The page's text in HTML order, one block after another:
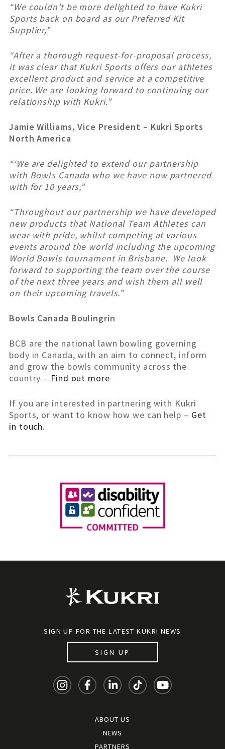
“We couldn’t be more delighted to have Kukri
Sports back on board as our Preferred Kit
Supplier,”
“After a thorough request-for-proposal process,
it was clear that Kukri Sports offers our athletes
excellent product and service at a competitive
price. We are looking forward to continuing our
relationship with Kukri.”
Jamie Williams, Vice President – Kukri Sports
North America
“‘We are delighted to extend our partnership
with Bowls Canada who we have now partnered
with for 10 years,”
“Throughout our partnership we have developed
new products that National Team Athletes can
wear with pride, whilst competing at various
events around the world including the upcoming
World Bowls tournament in Brisbane. We look
forward to supporting the team over the course
of the next three years and wish them all well
on their upcoming travels.”
Bowls Canada Boulingrin
BCB are the national lawn bowling governing
body in Canada, with an aim to connect, inform
and grow the bowls community across the
country – Find out more
If you are interested in partnering with Kukri
Sports, or want to know how we can help – Get
in touch.
SIGN UP FOR THE LATEST KUKRI NEWS
SIGN UP
ABOUT US
NEWS
PARTNERS